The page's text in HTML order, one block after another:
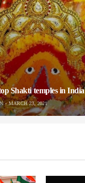
Shakti temples in India
MARCH 23, 2021